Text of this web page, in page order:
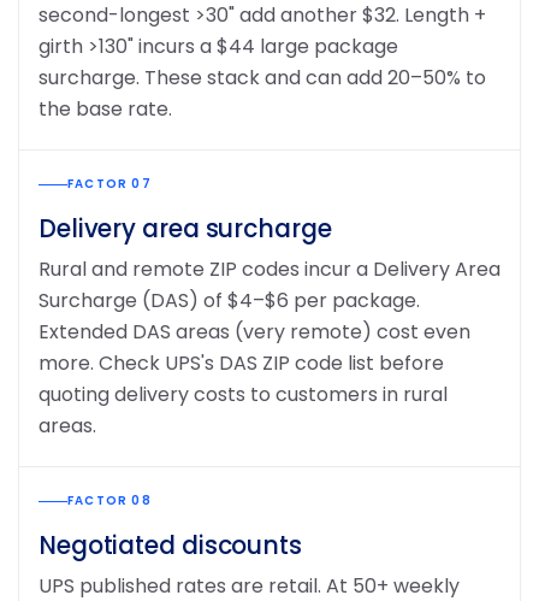
second-longest >30" add another $32. Length +
girth >130" incurs a $44 large package
surcharge. These stack and can add 20–50% to
the base rate.
FACTOR 07
Delivery area surcharge
Rural and remote ZIP codes incur a Delivery Area
Surcharge (DAS) of $4–$6 per package.
Extended DAS areas (very remote) cost even
more. Check UPS's DAS ZIP code list before
quoting delivery costs to customers in rural
areas.
FACTOR 08
Negotiated discounts
UPS published rates are retail. At 50+ weekly